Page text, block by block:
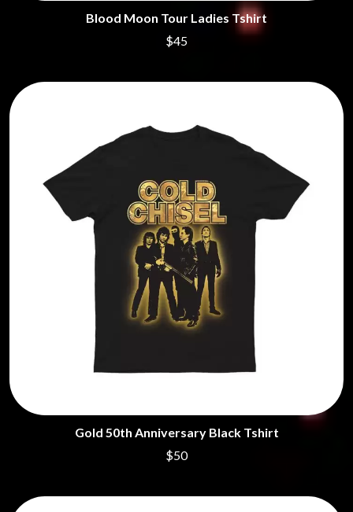
Blood Moon Tour Ladies Tshirt
$45
Gold 50th Anniversary Black Tshirt
$50